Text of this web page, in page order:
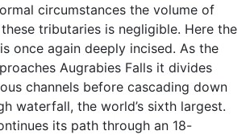
circumstances the volume of
tributaries is negligible. Here the
once again deeply incised. As the
Augrabies Falls it divides
channels before cascading down
waterfall, the world’s sixth largest.
its path through an 18-